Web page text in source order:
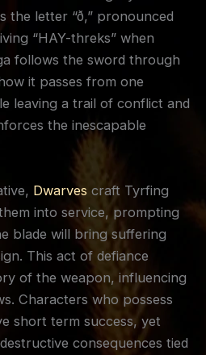
the letter “ð,” pronounced
“HAY-threks” when
follows the sword through
it passes from one
leaving a trail of conflict and
the inescapable
Dwarves craft Tyrfing
into service, prompting
blade will bring suffering
This act of defiance
of the weapon, influencing
Characters who possess
short term success, yet
consequences tied